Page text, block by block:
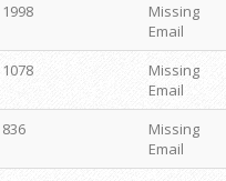
1998
Missing
Email
1078
Missing
Email
836
Missing
Email